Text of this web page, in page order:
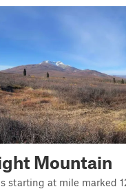
Mountain
starting at mile marked